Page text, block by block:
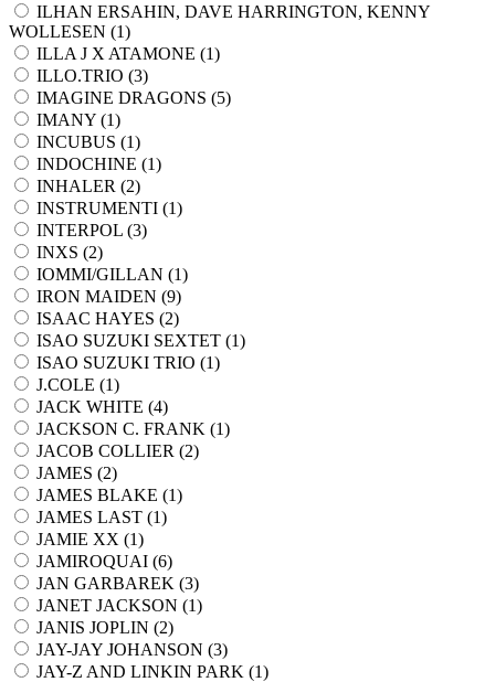
ILHAN ERSAHIN, DAVE HARRINGTON, KENNY
WOLLESEN (1)
ILLA J X ATAMONE (1)
ILLO.TRIO (3)
IMAGINE DRAGONS (5)
IMANY (1)
INCUBUS (1)
INDOCHINE (1)
INHALER (2)
INSTRUMENTI (1)
INTERPOL (3)
INXS (2)
IOMMI/GILLAN (1)
IRON MAIDEN (9)
ISAAC HAYES (2)
ISAO SUZUKI SEXTET (1)
ISAO SUZUKI TRIO (1)
J.COLE (1)
JACK WHITE (4)
JACKSON C. FRANK (1)
JACOB COLLIER (2)
JAMES (2)
JAMES BLAKE (1)
JAMES LAST (1)
JAMIE XX (1)
JAMIROQUAI (6)
JAN GARBAREK (3)
JANET JACKSON (1)
JANIS JOPLIN (2)
JAY-JAY JOHANSON (3)
JAY-Z AND LINKIN PARK (1)